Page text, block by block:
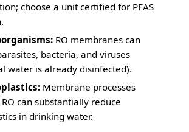
choose a unit certified for PFAS
RO membranes can
bacteria, and viruses
water is already disinfected).
Membrane processes
can substantially reduce
in drinking water.